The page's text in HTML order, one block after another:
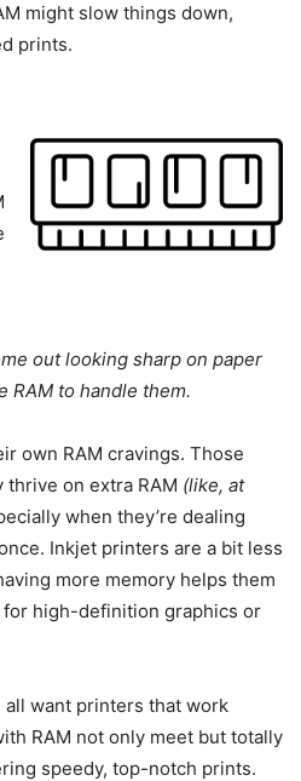
might slow things down,
prints.
out looking sharp on paper
RAM to handle them.
own RAM cravings. Those
on extra RAM (like, at
when they’re dealing
Inkjet printers are a bit less
more memory helps them
high-definition graphics or
want printers that work
RAM not only meet but totally
speedy, top-notch prints.